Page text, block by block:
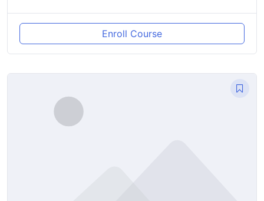
Enroll Course